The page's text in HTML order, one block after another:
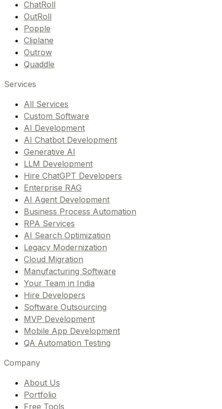
ChatRoll
OutRoll
Popple
Cliplane
Outrow
Quaddle
Services
All Services
Custom Software
AI Development
AI Chatbot Development
Generative AI
LLM Development
Hire ChatGPT Developers
Enterprise RAG
AI Agent Development
Business Process Automation
RPA Services
AI Search Optimization
Legacy Modernization
Cloud Migration
Manufacturing Software
Your Team in India
Hire Developers
Software Outsourcing
MVP Development
Mobile App Development
QA Automation Testing
Company
About Us
Portfolio
Free Tools